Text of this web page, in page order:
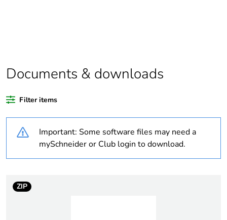
Average
percentage of
plastic content
0 %
Outside of Europe
bmecat
Documents & downloads
Filter items
Important: Some software files may need a
mySchneider or Club login to download.
ZIP